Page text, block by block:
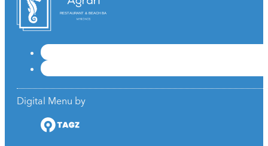
RESTAURANT & BEACH BAR
Digital Menu by